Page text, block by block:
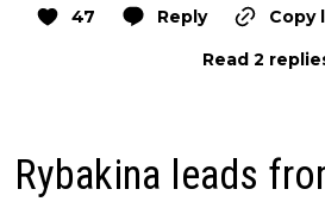
47 Reply
Copy
Read 2
Rybakina leads